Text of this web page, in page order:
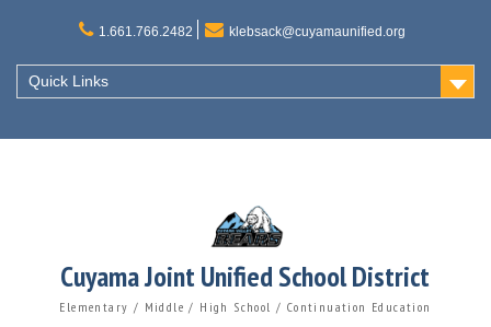
1.661.766.2482 klebsack@cuyamaunified.org
Quick Links
Cuyama Joint Unified School District
Elementary / Middle / High School / Continuation Education